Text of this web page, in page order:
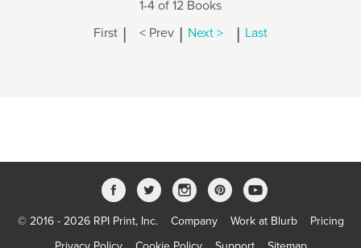
1-4 of 12 Books
First | < Prev | Next > | Last
© 2016 - 2026 RPI Print, Inc. Company Work at Blurb
Pricing